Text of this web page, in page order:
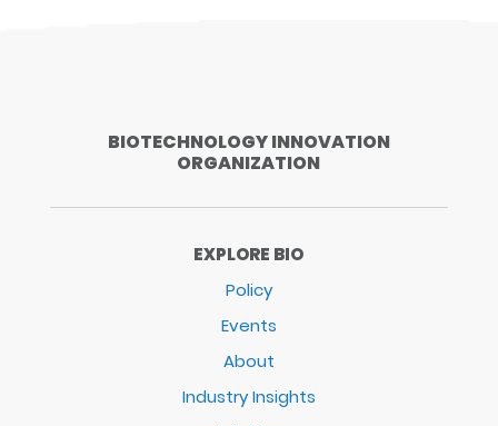
BIOTECHNOLOGY INNOVATION
ORGANIZATION
EXPLORE BIO
Policy
Events
About
Industry Insights